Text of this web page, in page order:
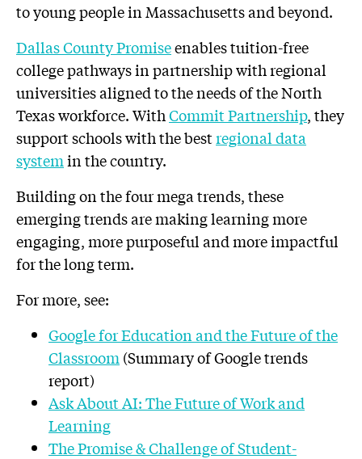
to young people in Massachusetts and beyond.
Dallas County Promiseenables tuition-free
college pathways in partnership with regional
universities aligned to the needs of the North
Texas workforce. WithCommit Partnership, they
support schools with the bestregional data
systemin the country.
Building on the four mega trends, these
emerging trends are making learning more
engaging, more purposeful and more impactful
for the long term.
For more, see:
Google for Education and the Future of the
Classroom (Summary of Google trends
report)
Ask About AI: The Future of Work and
Learning
The Promise & Challenge of Student-